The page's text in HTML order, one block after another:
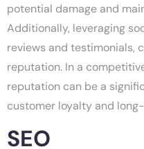
potential damage and
Additionally, leveraging
reviews and testimonials,
reputation. In a
reputation can be a
customer loyalty and
SEO